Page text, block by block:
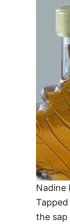
Nadine
the